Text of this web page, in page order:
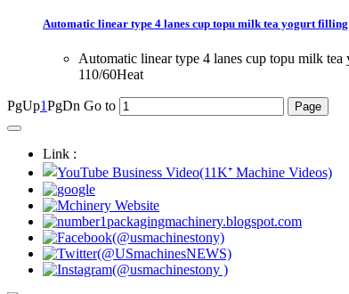
Automatic linear type 4 lanes cup topu milk tea yogurt
Automatic linear type 4 lanes cup topu milk
110/60Heat
PgUp1PgDn Go to
Link :